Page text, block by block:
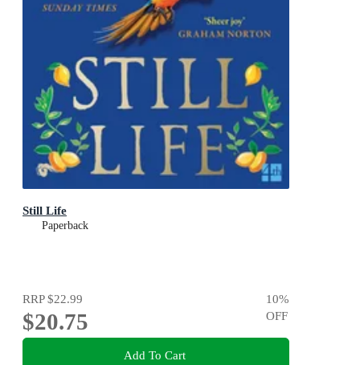
Still Life
Paperback
RRP$22.99
$20.75
10%
OFF
Add To Cart